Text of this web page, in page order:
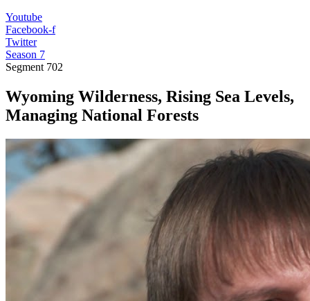
Youtube
Facebook-f
Twitter
Season 7
Segment 702
Wyoming Wilderness, Rising Sea Levels,
Managing National Forests